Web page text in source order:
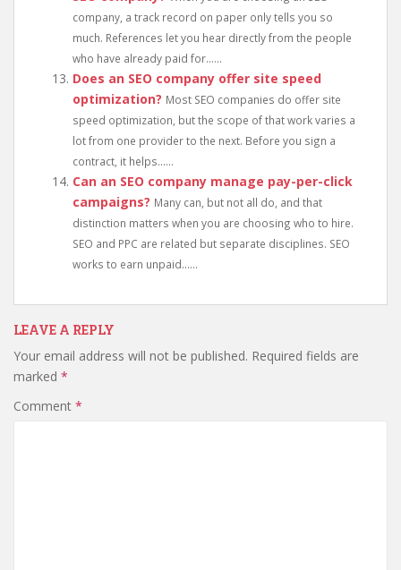
company, a track record on paper only tells you so
much. References let you hear directly from the people
who have already paid for......
Does an SEO company offer site speed
optimization? Most SEO companies do offer site
speed optimization, but the scope of that work varies a
lot from one provider to the next. Before you sign a
contract, it helps......
Can an SEO company manage pay-per-click
campaigns? Many can, but not all do, and that
distinction matters when you are choosing who to hire.
SEO and PPC are related but separate disciplines. SEO
works to earn unpaid......
LEAVE A REPLY
Your email address will not be published. Required fields are
marked *
Comment *